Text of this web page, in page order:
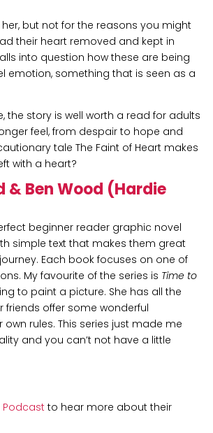
but not for the reasons you might
their heart removed and kept in
into question how these are being
emotion, something that is seen as a
story is well worth a read for adults
feel, from despair to hope and
tale The Faint of Heart makes
with a heart?
& Ben Wood (Hardie
beginner reader graphic novel
simple text that makes them great
Each book focuses on one of
My favourite of the series is Time to
to paint a picture. She has all the
friends offer some wonderful
rules. This series just made me
and you can’t not have a little
Podcast to hear more about their